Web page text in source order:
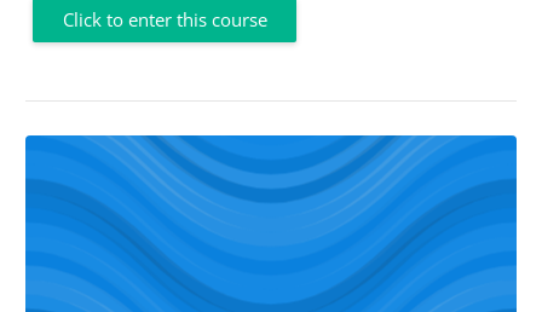
Click to enter this course